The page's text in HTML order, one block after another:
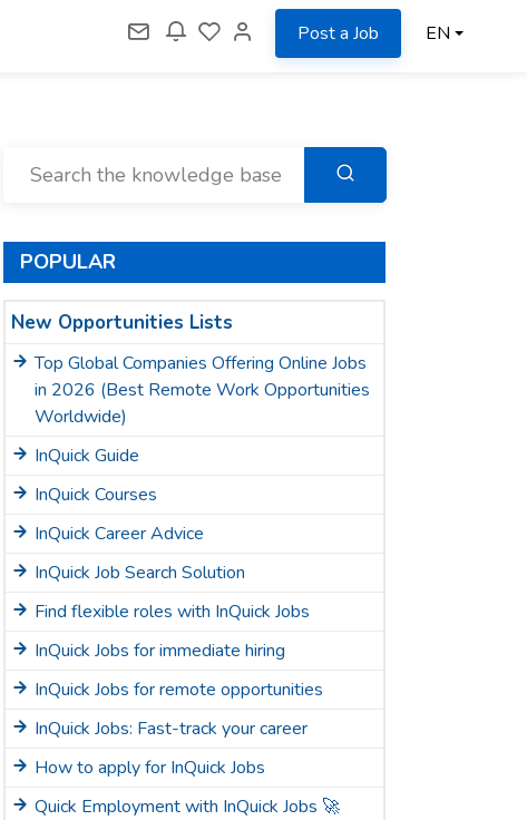
Post a Job EN
POPULAR
New Opportunities Lists
Top Global Companies Offering Online Jobs
in 2026 (Best Remote Work Opportunities
Worldwide)
InQuick Guide
InQuick Courses
InQuick Career Advice
InQuick Job Search Solution
Find flexible roles with InQuick Jobs
InQuick Jobs for immediate hiring
InQuick Jobs for remote opportunities
InQuick Jobs: Fast-track your career
How to apply for InQuick Jobs
Quick Employment with InQuick Jobs 🚀